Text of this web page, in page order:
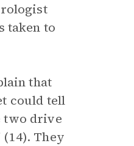
taken to
that
could tell
two drive
They